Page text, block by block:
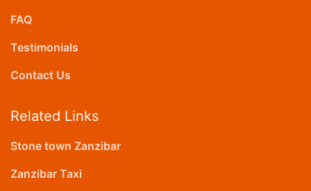
FAQ
Testimonials
Contact Us
Related Links
Stone town Zanzibar
Zanzibar Taxi